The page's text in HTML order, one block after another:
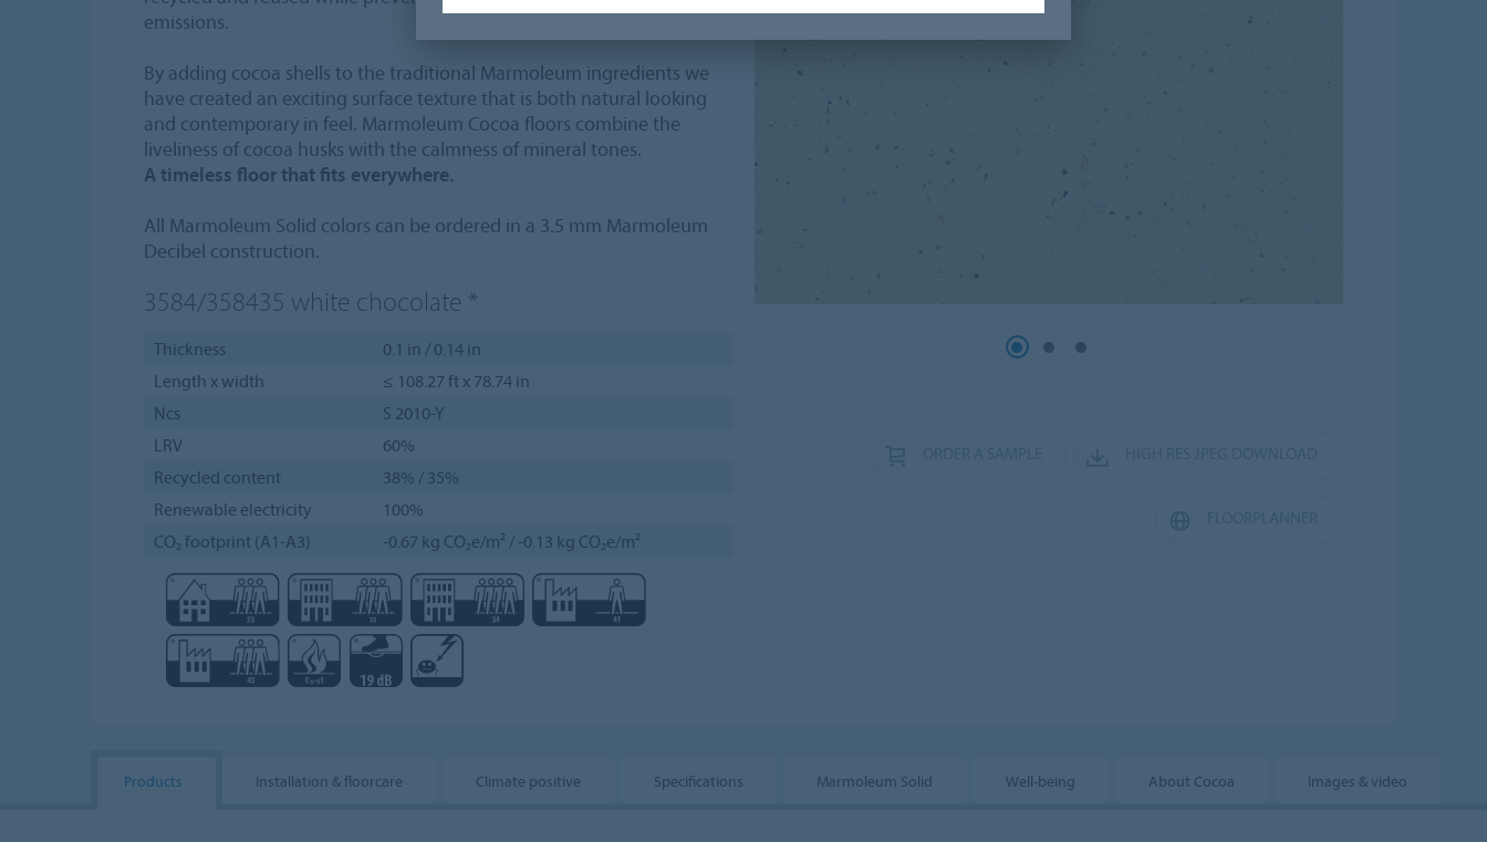
emissions.
By adding cocoa shells to the traditional Marmoleum ingredients we
have created an exciting surface texture that is both natural looking
and contemporary in feel. Marmoleum Cocoa floors combine the
liveliness of cocoa husks with the calmness of mineral tones.
A timeless floor that fits everywhere.
All Marmoleum Solid colors can be ordered in a 3.5 mm Marmoleum
Decibel construction.
3584/358435 white chocolate *
Thickness
0.1 in / 0.14 in
Length x width
≤ 108.27 ft x 78.74 in
Ncs
S 2010-Y
LRV
60%
Recycled content
38% / 35%
Renewable electricity
100%
CO₂ footprint (A1-A3)
-0.67 kg CO₂e/m² / -0.13 kg CO₂e/m²
Products Installation & floorcare Climate positive Specifications Marmoleum Solid Well-being About Cocoa Images & video